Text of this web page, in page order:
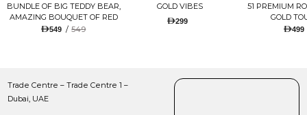
BUNDLE OF BIG TEDDY BEAR,
AMAZING BOUQUET OF RED
TULIPS AND ROSES WITH
549 / 549
GOLD VIBES
299
51 PREMIUM
GOLD
499
Trade Centre – Trade Centre 1 –
Dubai, UAE